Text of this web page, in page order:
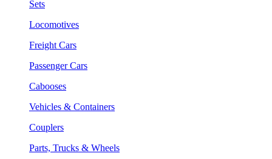
Sets
Locomotives
Freight Cars
Passenger Cars
Cabooses
Vehicles & Containers
Couplers
Parts, Trucks & Wheels